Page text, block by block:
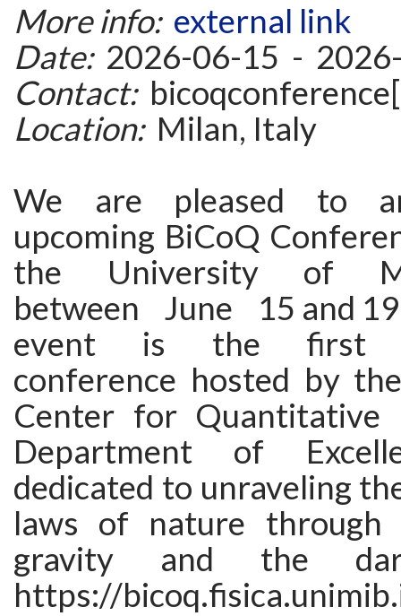
More info: external link
Date:2026-06-15 -
Contact:
Location:Milan, Italy
We are pleased to
upcoming BiCoQ
the University of
between June 15 and
event is the first
conference hosted by
Center for Quantitative
Department of
dedicated to unraveling
laws of nature
gravity and the
https://